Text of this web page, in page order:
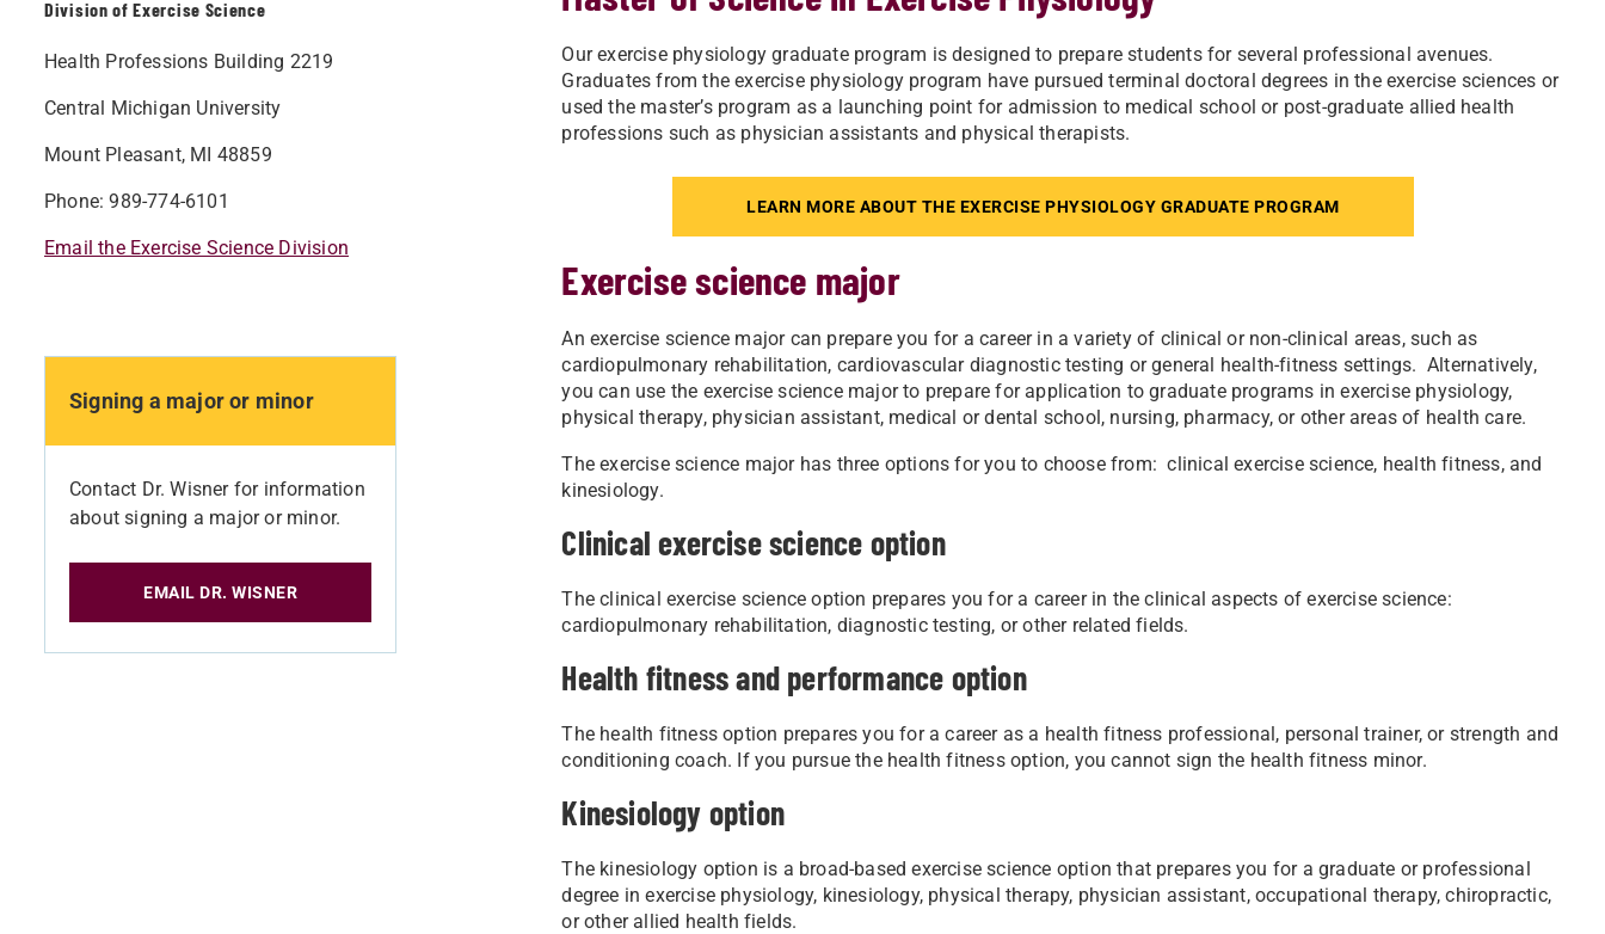
Division of Exercise Science
Health Professions Building 2219
Central Michigan University
Mount Pleasant, MI 48859
Phone: 989-774-6101
Email the Exercise Science Division
Signing a major or minor
Contact Dr. Wisner for information
about signing a major or minor.
EMAIL DR. WISNER
Our exercise physiology graduate program isdesigned to prepare students for several professional avenues.
Graduates from the exercise physiology program have pursued terminal doctoral degrees in the exercise sciences or
used the master’s program as a launching point for admission to medical school or post-graduate allied health
professions such as physician assistants and physical therapists.
LEARN MORE ABOUT THE EXERCISE PHYSIOLOGY GRADUATE PROGRAM
Exercise science major
An exercise science major can prepare you for a career in a variety of clinical or non-clinical areas, such as
cardiopulmonary rehabilitation, cardiovascular diagnostic testing or general health-fitness settings. Alternatively,
you can use the exercise science major to prepare for application to graduate programs in exercise physiology,
physical therapy, physician assistant, medical or dental school, nursing, pharmacy, or other areas of health care.
The exercise science major has three options for you to choose from: clinical exercise science, health fitness, and
kinesiology.
Clinical exercise science option
The clinical exercise science option prepares you for a career in the clinical aspects of exercise science:
cardiopulmonary rehabilitation, diagnostic testing, or other related fields.
Health fitness and performance option
The health fitness option prepares you for a career as a health fitness professional, personal trainer, or strength and
conditioning coach. If you pursue the health fitness option, you cannot sign the health fitness minor.
Kinesiology option
The kinesiology option is a broad-based exercise science option that prepares you for a graduate or professional
degree in exercise physiology, kinesiology, physical therapy, physician assistant, occupational therapy, chiropractic,
or other allied health fields.